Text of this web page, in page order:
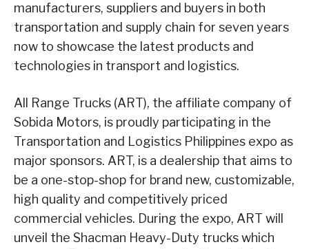
manufacturers, suppliers and buyers in both
transportation and supply chain for seven years
now to showcase the latest products and
technologies in transport and logistics.
All Range Trucks (ART), the affiliate company of
Sobida Motors, is proudly participating in the
Transportation and Logistics Philippines expo as
major sponsors. ART, is a dealership that aims to
be a one-stop-shop for brand new, customizable,
high quality and competitively priced
commercial vehicles. During the expo, ART will
unveil the Shacman Heavy-Duty trucks which